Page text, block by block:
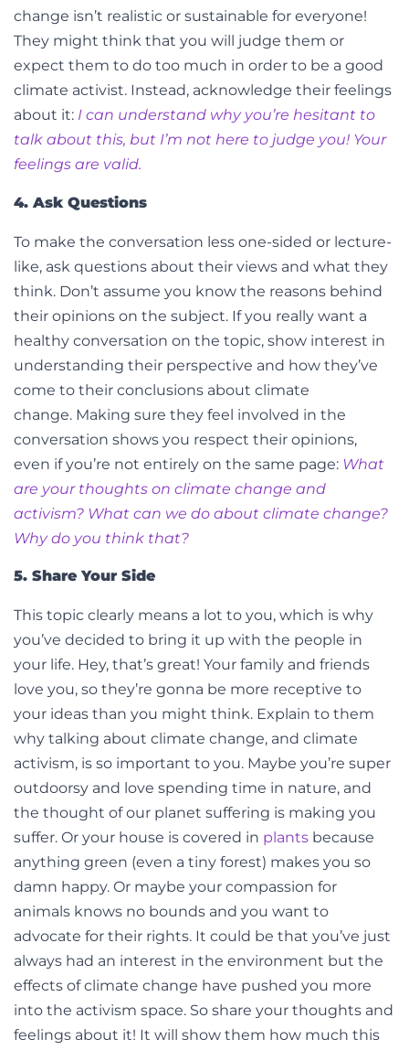
change isn’t realistic or sustainable for everyone!
They might think that you will judge them or
expect them to do too much in order to be a good
climate activist. Instead, acknowledge their feelings
about it: I can understand why you’re hesitant to
talk about this, but I’m not here to judge you! Your
feelings are valid.
4. Ask Questions
To make the conversation less one-sided or lecture-
like, ask questions about their views and what they
think. Don’t assume you know the reasons behind
their opinions on the subject. If you really want a
healthy conversation on the topic, show interest in
understanding their perspective and how they’ve
come to their conclusions about climate
change. Making sure they feel involved in the
conversation shows you respect their opinions,
even if you’re not entirely on the same page: What
are your thoughts on climate change and
activism? What can we do about climate change?
Why do you think that?
5. Share Your Side
This topic clearly means a lot to you, which is why
you’ve decided to bring it up with the people in
your life. Hey, that’s great! Your family and friends
love you, so they’re gonna be more receptive to
your ideas than you might think. Explain to them
why talking about climate change, and climate
activism, is so important to you. Maybe you’re super
outdoorsy and love spending time in nature, and
the thought of our planet suffering is making you
suffer. Or your house is covered in plants because
anything green (even a tiny forest) makes you so
damn happy. Or maybe your compassion for
animals knows no bounds and you want to
advocate for their rights. It could be that you’ve just
always had an interest in the environment but the
effects of climate change have pushed you more
into the activism space. So share your thoughts and
feelings about it! It will show them how much this